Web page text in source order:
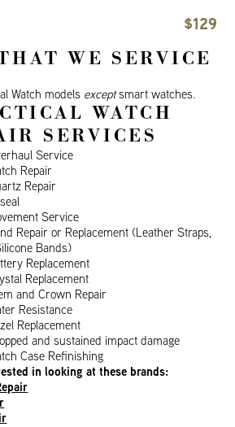
$129
WE SERVICE
Watch models exceptsmart watches.
WATCH
SERVICES
Service
Repair
Repair
Service
Repair or Replacement (Leather Straps,
Bands)
Replacement
Replacement
and Crown Repair
Resistance
Replacement
and sustained impact damage
Case Refinishing
in looking at these brands: